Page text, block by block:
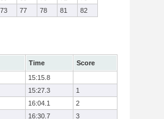
73 77 78 81 82
Time
Score
15:15.8
15:27.3
1
16:04.1
2
16:30.7
3